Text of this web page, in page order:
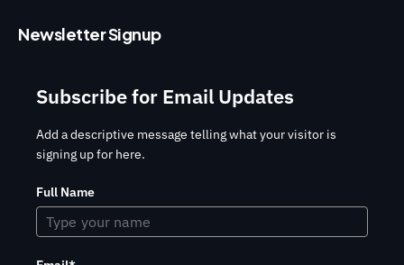
Newsletter Signup
Subscribe for Email Updates
Add a descriptive message telling what your visitor is
signing up for here.
Full Name